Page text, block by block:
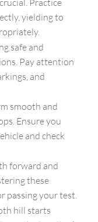
yielding to
safe and
Pay attention
and
smooth and
Ensure you
and check
forward and
these
passing your test.
hill starts